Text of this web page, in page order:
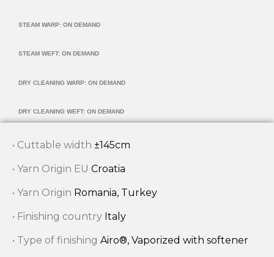
STEAM WARP: ON DEMAND
STEAM WEFT: ON DEMAND
DRY CLEANING WARP: ON DEMAND
DRY CLEANING WEFT: ON DEMAND
• Cuttable width ±145cm
• Yarn Origin EU Croatia
• Yarn Origin Romania, Turkey
• Finishing country Italy
• Type of finishing Airo®, Vaporized with softener